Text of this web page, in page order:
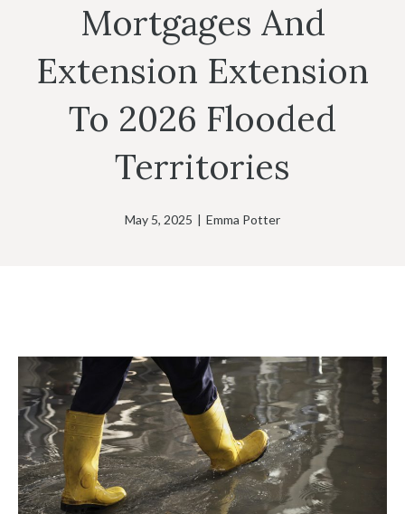
Mortgages And
Extension Extension
To 2026 Flooded
Territories
May 5, 2025 | Emma Potter